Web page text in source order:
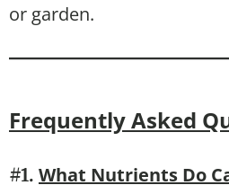
or garden.
Frequently Asked
#1. What Nutrients Do